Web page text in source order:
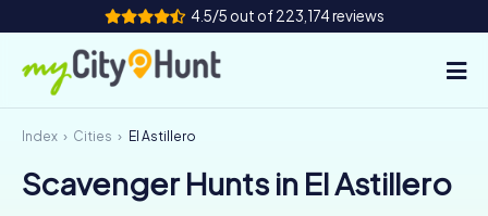
4.5/5 out of 223,174 reviews
How it works
Cities
Index Cities El Astillero
Scavenger Hunts in El Astillero